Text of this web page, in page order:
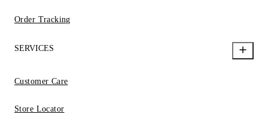
Order Tracking
SERVICES
Customer Care
Store Locator